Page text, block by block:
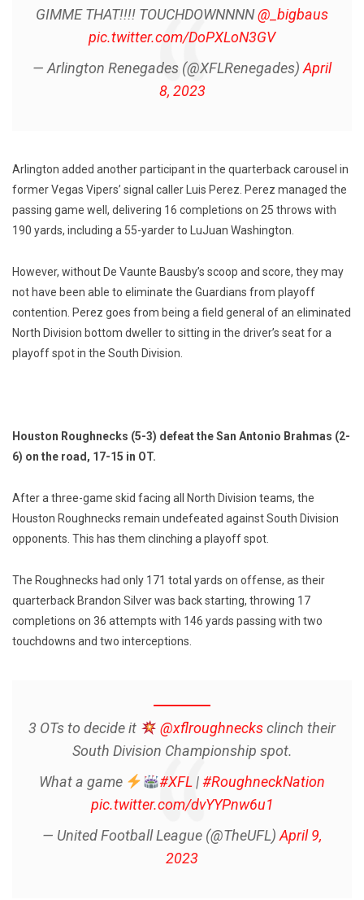
GIMME THAT!!!! TOUCHDOWNNNN@_bigbaus
pic.twitter.com/DoPXLoN3GV
— Arlington Renegades (@XFLRenegades) April
8, 2023
Arlington added another participant in the quarterback carousel in
former Vegas Vipers’ signal caller Luis Perez. Perez managed the
passing game well, delivering 16 completions on 25 throws with
190 yards, including a 55-yarder to LuJuan Washington.
However, without De Vaunte Bausby’s scoop and score, they may
not have been able to eliminate the Guardians from playoff
contention. Perez goes from being a field general of an eliminated
North Division bottom dweller to sitting in the driver’s seat for a
playoff spot in the South Division.
Houston Roughnecks (5-3) defeat the San Antonio Brahmas (2-
6) on the road, 17-15 in OT.
After a three-game skid facing all North Division teams, the
Houston Roughnecks remain undefeated against South Division
opponents. This has them clinching a playoff spot.
The Roughnecks had only 171 total yards on offense, as their
quarterback Brandon Silver was back starting, throwing 17
completions on 36 attempts with 146 yards passing with two
touchdowns and two interceptions.
3 OTs to decide it @xflroughnecksclinch their
South Division Championship spot.
What a game
#XFL |#RoughneckNation
pic.twitter.com/dvYYPnw6u1
— United Football League (@TheUFL) April 9,
2023